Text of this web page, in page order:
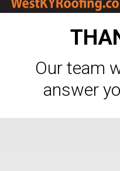
Our team
answer